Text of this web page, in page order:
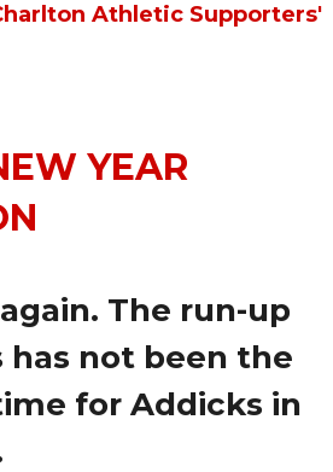
Athletic Supporters'
YEAR
The run-up
has not been the
for Addicks in